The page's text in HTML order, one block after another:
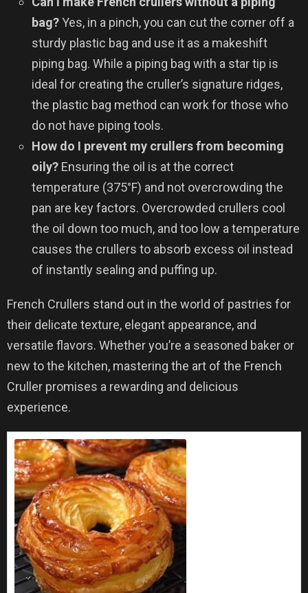
bag?Yes, in a pinch, you can cut the corner off a
sturdy plastic bag and use it as a makeshift
piping bag. While a piping bag with a star tip is
ideal for creating the cruller’s signature ridges,
the plastic bag method can work for those who
do not have piping tools.
How do I prevent my crullers from becoming
oily? Ensuring the oil is at the correct
temperature (375°F) and not overcrowding the
pan are key factors. Overcrowded crullers cool
the oil down too much, and too low a temperature
causes the crullers to absorb excess oil instead
of instantly sealing and puffing up.
French Crullers stand out in the world of pastries for
their delicate texture, elegant appearance, and
versatile flavors. Whether you’re a seasoned baker or
new to the kitchen, mastering the art of the French
Cruller promises a rewarding and delicious
experience.